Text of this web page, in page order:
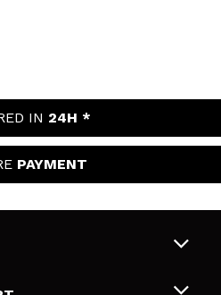
IN 24H *
PAYMENT